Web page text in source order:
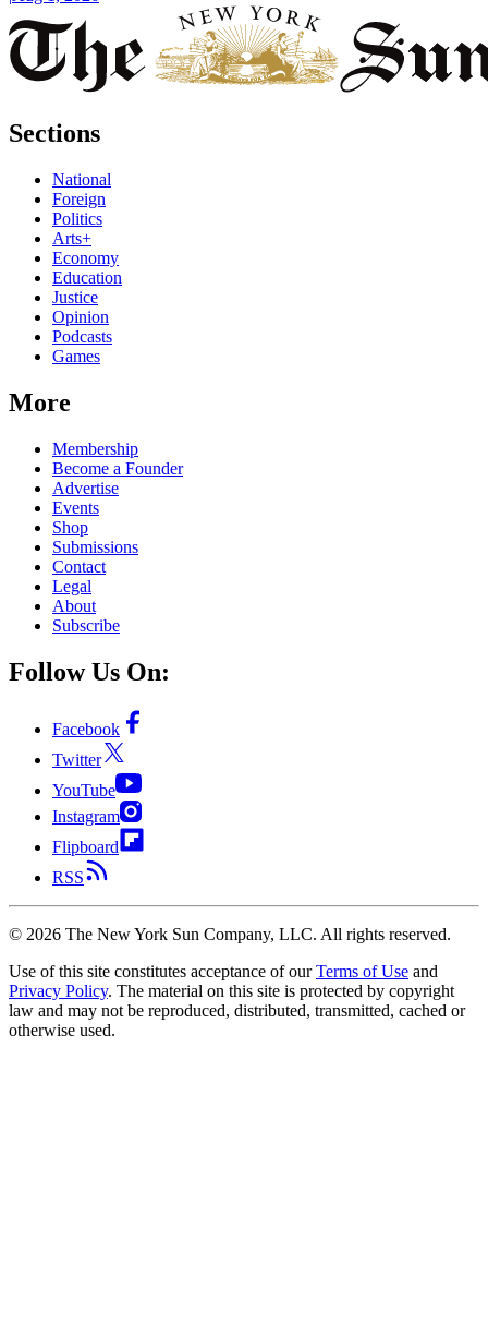
Sections
National
Foreign
Politics
Arts+
Economy
Education
Justice
Opinion
Podcasts
Games
More
Membership
Become a Founder
Advertise
Events
Shop
Submissions
Contact
Legal
About
Subscribe
Follow Us On:
Facebook
Twitter
YouTube
Instagram
Flipboard
RSS
© 2026 The New York Sun Company, LLC. All rights reserved.
Use of this site constitutes acceptance of our Terms of Use and
Privacy Policy. The material on this site is protected by copyright
law and may not be reproduced, distributed, transmitted, cached or
otherwise used.